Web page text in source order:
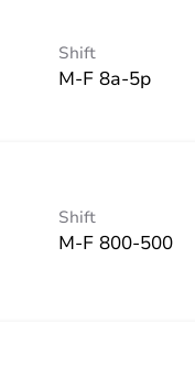
Shift
M-F 8a-5p
Shift
M-F 800-500